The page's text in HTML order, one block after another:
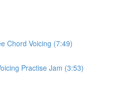
Chord Voicing (7:49)
Practise Jam (3:53)